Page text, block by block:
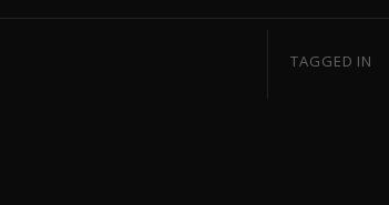
TAGGED IN